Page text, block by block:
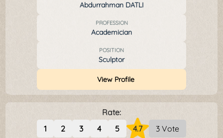
Abdurrahman DATLI
PROFESSION
Academician
POSITION
Sculptor
View Profile
Rate:
1
2 3 4 5 4.7 3 Vote